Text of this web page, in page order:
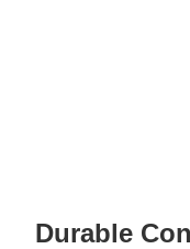
Durable